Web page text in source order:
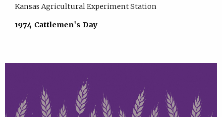
Kansas Agricultural Experiment Station
1974 Cattlemen's Day